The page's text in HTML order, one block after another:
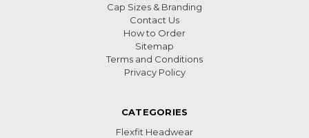
Cap Sizes & Branding
Contact Us
How to Order
Sitemap
Terms and Conditions
Privacy Policy
CATEGORIES
Flexfit Headwear